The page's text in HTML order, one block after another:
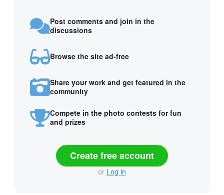
Post comments and join in the
discussions
Browse the site ad-free
Share your work and get featured in the
community
Compete in the photo contests for fun
and prizes
Create free account
or Log in